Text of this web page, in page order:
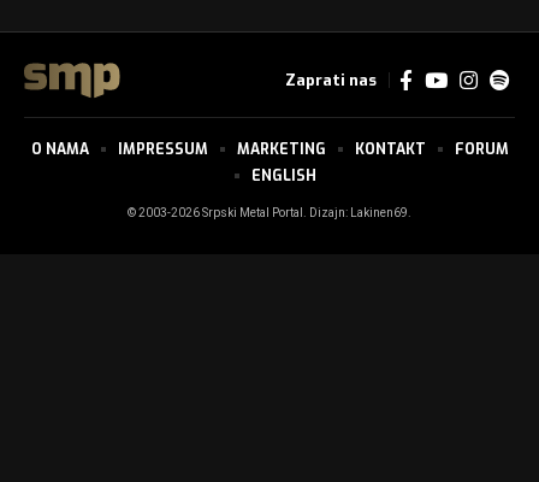
Zaprati nas
© 2003-2026 Srpski Metal Portal. Dizajn: Lakinen69.
O NAMA IMPRESSUM MARKETING KONTAKT
FORUM
ENGLISH